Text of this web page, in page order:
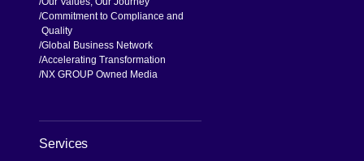
Commitment to Compliance and
Quality
Global Business Network
Accelerating Transformation
NX GROUP Owned Media
Services